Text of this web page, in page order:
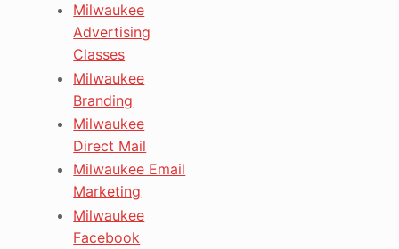
Milwaukee
Advertising
Classes
Milwaukee
Branding
Milwaukee
Direct Mail
Milwaukee Email
Marketing
Milwaukee
Facebook